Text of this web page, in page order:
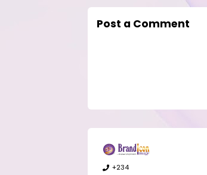
Post a Comment
+234